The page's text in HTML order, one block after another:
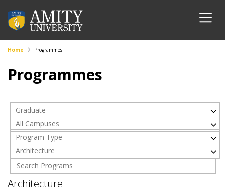
Home Programmes
Programmes
Graduate
All Campuses
Program Type
Architecture
Architecture